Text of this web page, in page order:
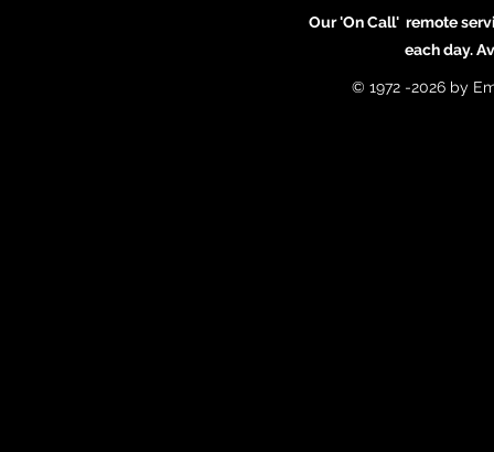
Our 'On Call' remote
each day.
© 1972 -2026 by